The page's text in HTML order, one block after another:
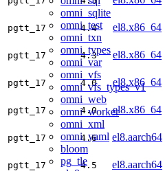
omni_sqlite
omni_test
omni_txn
omni_types
omni_var
omni_vfs
omni_vfs_types_v1
omni_web
omni_worker
omni_xml
omni_yaml
bloom
pg_tle
pgtt_17 4.4 el8.x86_64
pgtt_17 4.3 el8.x86_64
pgtt_17 4.0 el8.x86_64
pgtt_17 4.0 el8.x86_64
pgtt_17 4.6 el8.aarch64
pgtt_17 4.5 el8.aarch64